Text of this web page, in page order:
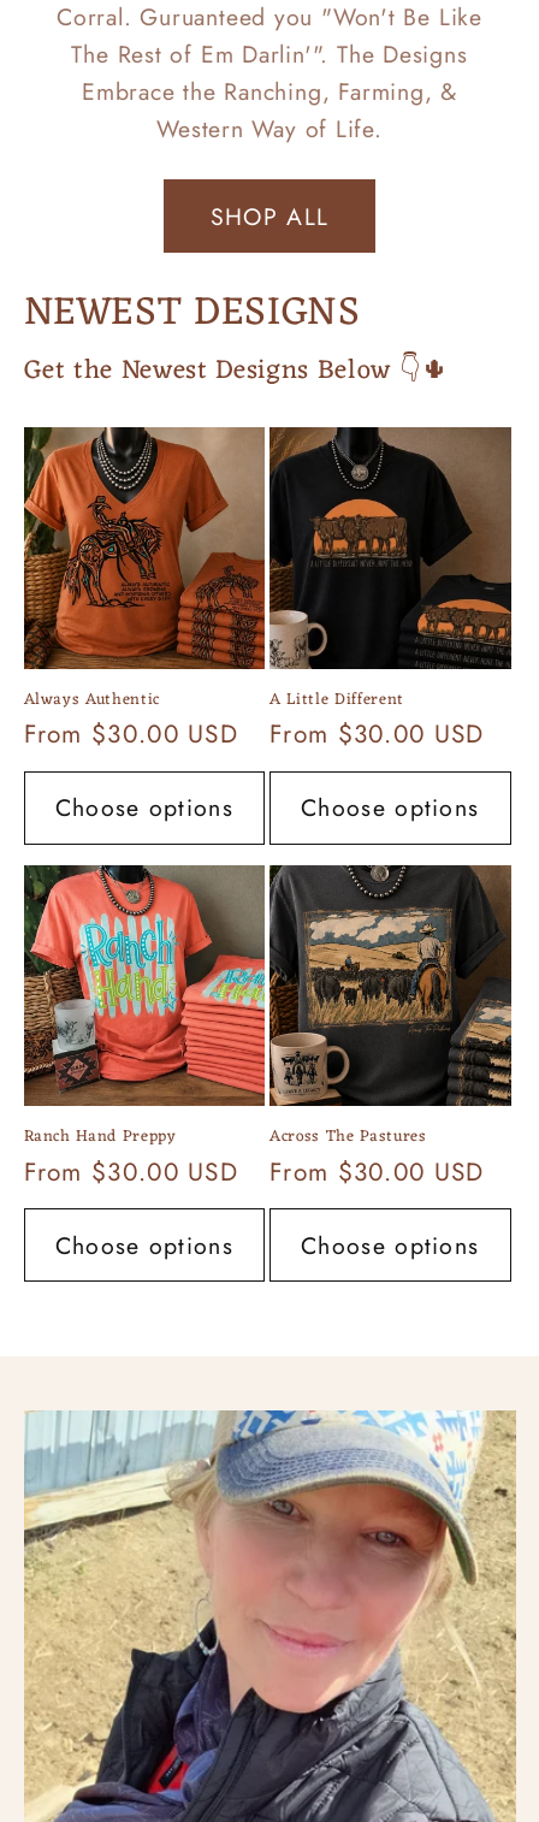
Corral. Guruanteed you "Won't Be Like
The Rest of Em Darlin'". The Designs
Embrace the Ranching, Farming, &
Western Way of Life.
SHOP ALL
NEWEST DESIGNS
Get the Newest Designs Below 👇🌵
Always Authentic
Regular
price
From $30.00 USD
Choose options
A Little Different
Regular
price
From $30.00 USD
Choose options
Ranch Hand Preppy
Regular
price
From $30.00 USD
Choose options
Across The Pastures
Regular
price
From $30.00 USD
Choose options